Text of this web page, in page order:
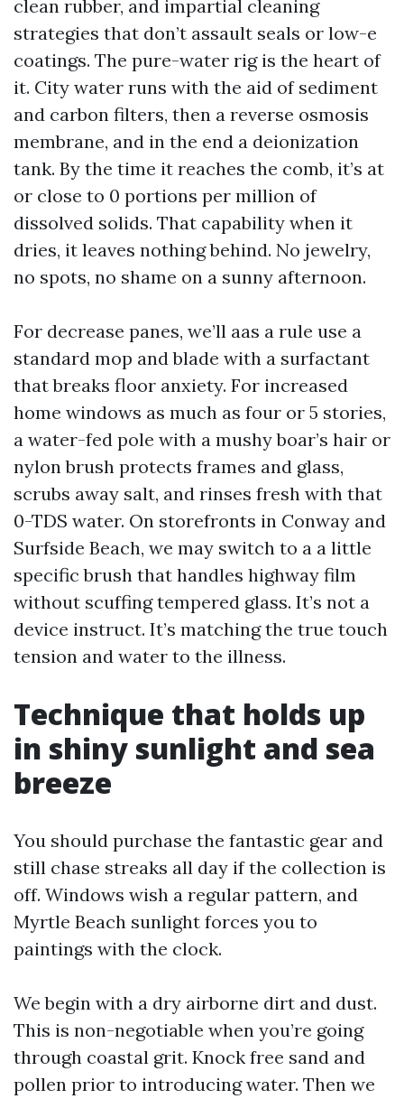
clean rubber, and impartial cleaning
strategies that don’t assault seals or low-e
coatings. The pure-water rig is the heart of
it. City water runs with the aid of sediment
and carbon filters, then a reverse osmosis
membrane, and in the end a deionization
tank. By the time it reaches the comb, it’s at
or close to 0 portions per million of
dissolved solids. That capability when it
dries, it leaves nothing behind. No jewelry,
no spots, no shame on a sunny afternoon.
For decrease panes, we’ll aas a rule use a
standard mop and blade with a surfactant
that breaks floor anxiety. For increased
home windows as much as four or 5 stories,
a water-fed pole with a mushy boar’s hair or
nylon brush protects frames and glass,
scrubs away salt, and rinses fresh with that
0-TDS water. On storefronts in Conway and
Surfside Beach, we may switch to a a little
specific brush that handles highway film
without scuffing tempered glass. It’s not a
device instruct. It’s matching the true touch
tension and water to the illness.
Technique that holds up
in shiny sunlight and sea
breeze
You should purchase the fantastic gear and
still chase streaks all day if the collection is
off. Windows wish a regular pattern, and
Myrtle Beach sunlight forces you to
paintings with the clock.
We begin with a dry airborne dirt and dust.
This is non-negotiable when you’re going
through coastal grit. Knock free sand and
pollen prior to introducing water. Then we